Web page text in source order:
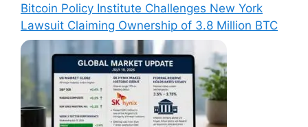
Bitcoin Policy Institute Challenges New York
Lawsuit Claiming Ownership of 3.8 Million BTC